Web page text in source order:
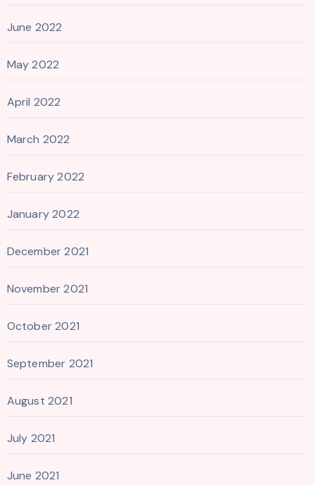
June 2022
May 2022
April 2022
March 2022
February 2022
January 2022
December 2021
November 2021
October 2021
September 2021
August 2021
July 2021
June 2021